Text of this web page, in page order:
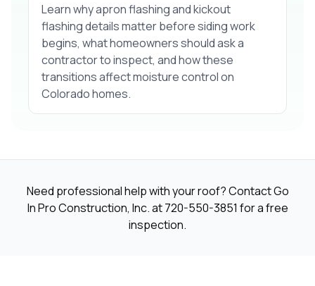
Learn why apron flashing and kickout
flashing details matter before siding work
begins, what homeowners should ask a
contractor to inspect, and how these
transitions affect moisture control on
Colorado homes.
Need professional help with your roof? Contact Go
In Pro Construction, Inc. at720-550-3851 for a free
inspection.